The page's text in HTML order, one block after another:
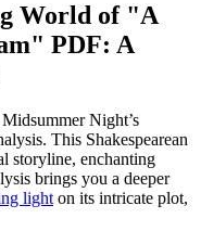
World of "A
PDF: A
Night’s
This Shakespearean
storyline, enchanting
​brings you a deeper
light ​on its intricate plot,